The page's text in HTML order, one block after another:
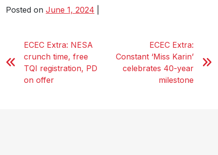
Posted on June 1, 2024
ECEC Extra: NESA
crunch time, free
TQI registration, PD
on offer
ECEC Extra:
Constant ‘Miss Karin’
celebrates 40-year
milestone